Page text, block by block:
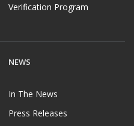
Verification Program
NEWS
In The News
Press Releases